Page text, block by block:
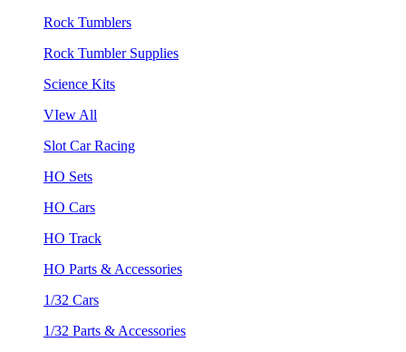
Rock Tumblers
Rock Tumbler Supplies
Science Kits
VIew All
Slot Car Racing
HO Sets
HO Cars
HO Track
HO Parts & Accessories
1/32 Cars
1/32 Parts & Accessories